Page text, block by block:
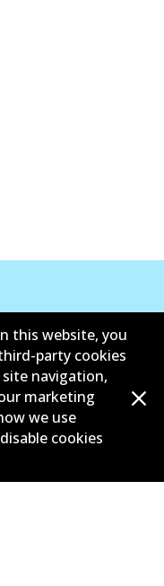
this website, you
party cookies
navigation,
marketing
we use
cookies